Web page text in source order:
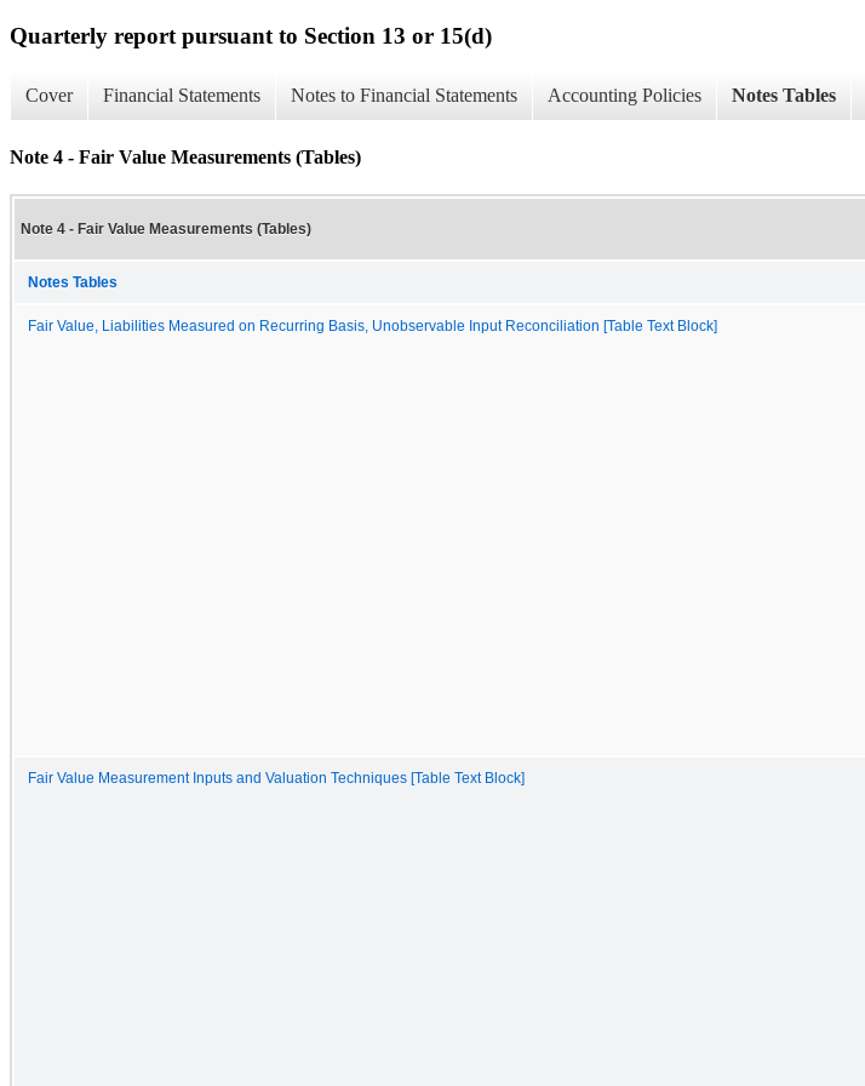
Quarterly report pursuant to Section 13 or 15(d)
Cover Financial Statements Notes to Financial Statements Accounting Policies Notes Tables
Note 4 - Fair Value Measurements (Tables)
Note 4 - Fair Value Measurements (Tables)
Notes Tables
Fair Value, Liabilities Measured on Recurring Basis, Unobservable Input Reconciliation [Table Text Block]
Fair Value Measurement Inputs and Valuation Techniques [Table Text Block]